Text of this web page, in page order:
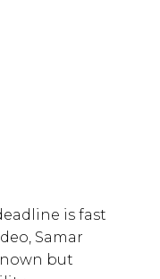
is fast
Samar
but